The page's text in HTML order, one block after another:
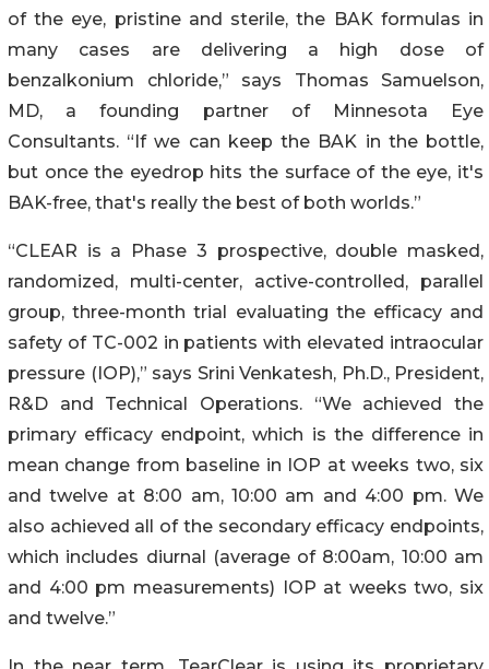
of the eye, pristine and sterile, the BAK formulas in
many cases are delivering a high dose of
benzalkonium chloride,” says Thomas Samuelson,
MD, a founding partner of Minnesota Eye
Consultants. “If we can keep the BAK in the bottle,
but once the eyedrop hits the surface of the eye, it's
BAK-free, that's really the best of both worlds.”
“CLEAR is a Phase 3 prospective, double masked,
randomized, multi-center, active-controlled, parallel
group, three-month trial evaluating the efficacy and
safety of TC-002 in patients with elevated intraocular
pressure (IOP),” says Srini Venkatesh, Ph.D., President,
R&D and Technical Operations. “We achieved the
primary efficacy endpoint, which is the difference in
mean change from baseline in IOP at weeks two, six
and twelve at 8:00 am, 10:00 am and 4:00 pm. We
also achieved all of the secondary efficacy endpoints,
which includes diurnal (average of 8:00am, 10:00 am
and 4:00 pm measurements) IOP at weeks two, six
and twelve.”